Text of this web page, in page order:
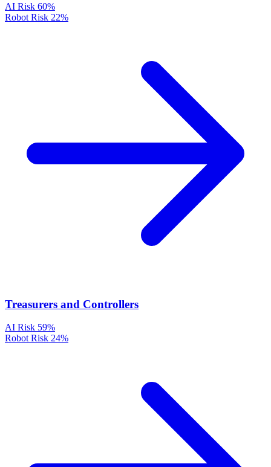
AI Risk 60%
Robot Risk 22%
Treasurers and Controllers
AI Risk 59%
Robot Risk 24%